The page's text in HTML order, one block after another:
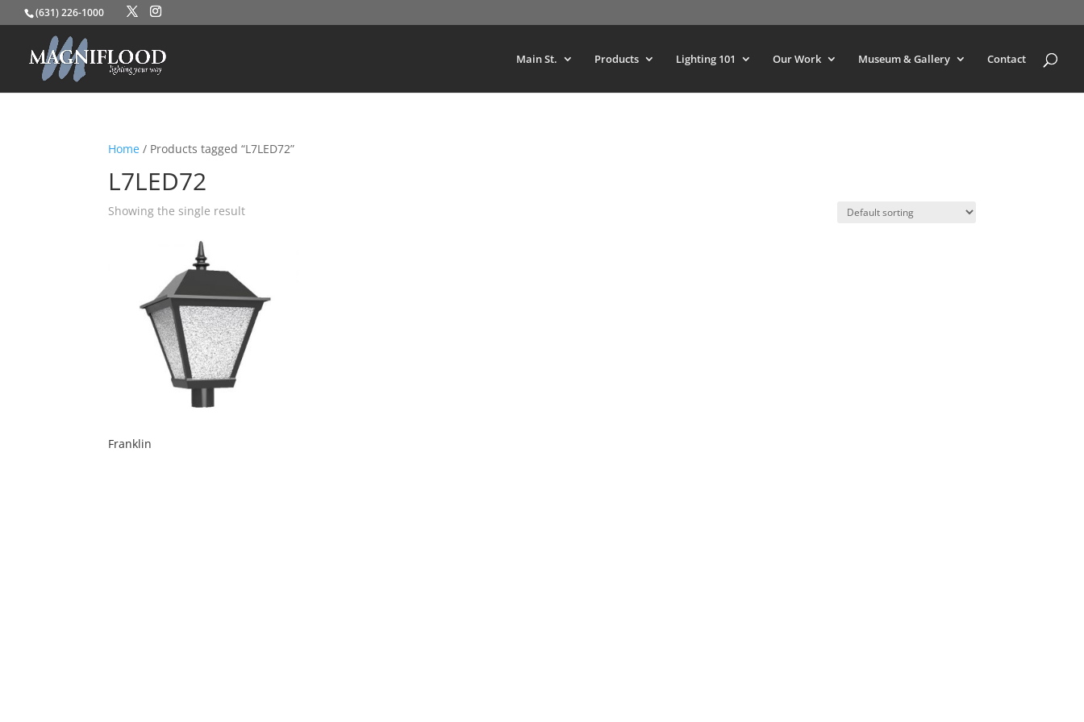
(631) 226-1000
Main St. Products Lighting 101 Our Work Museum & Gallery Contact
Home / Products tagged “L7LED72”
L7LED72
Showing the single result
Franklin